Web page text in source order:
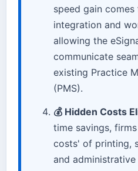
speed gain
integration and
allowing the
communicate
existing Practice
(PMS).
💰 Hidden Costs
time savings,
costs' of printing,
and